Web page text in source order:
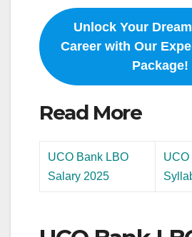
Unlock Your
Career with Our
Package!
Read More
UCO Bank LBO
Salary 2025
UCO